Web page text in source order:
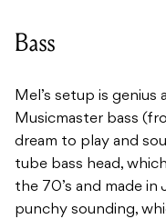
Bass
Mel’s setup is
Musicmaster bass
dream to play and
tube bass head,
the 70’s and made in
punchy sounding,